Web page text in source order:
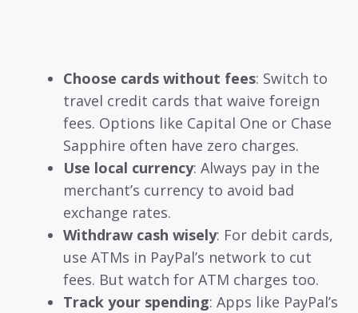
Choose cards without fees: Switch to
travel credit cards that waive foreign
fees. Options like Capital One or Chase
Sapphire often have zero charges.
Use local currency: Always pay in the
merchant’s currency to avoid bad
exchange rates.
Withdraw cash wisely: For debit cards,
use ATMs in PayPal’s network to cut
fees. But watch for ATM charges too.
Track your spending: Apps like PayPal’s